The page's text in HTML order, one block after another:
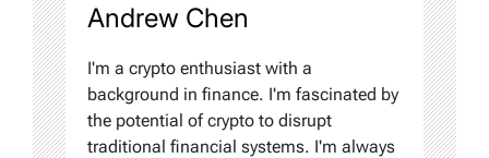
Andrew Chen
I'm a crypto enthusiast with a
background in finance. I'm fascinated by
the potential of crypto to disrupt
traditional financial systems. I'm always